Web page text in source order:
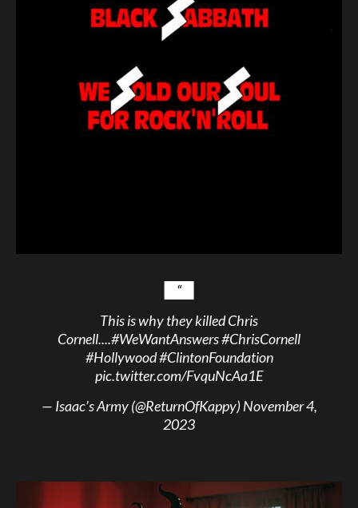
This is why they killed Chris
Cornell....#WeWantAnswers#ChrisCornell
#Hollywood#ClintonFoundation
pic.twitter.com/FvquNcAa1E
— Isaac’s Army (@ReturnOfKappy)November 4,
2023